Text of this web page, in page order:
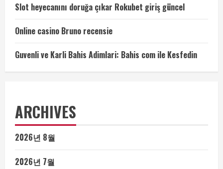
Slot heyecanını doruğa çıkar Rokubet giriş güncel
Online casino Bruno recensie
Guvenli ve Karli Bahis Adimlari: Bahis com ile Kesfedin
ARCHIVES
2026년 8월
2026년 7월